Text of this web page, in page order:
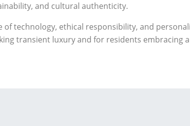
and cultural authenticity.
technology, ethical responsibility, and
transient luxury and for residents embracing